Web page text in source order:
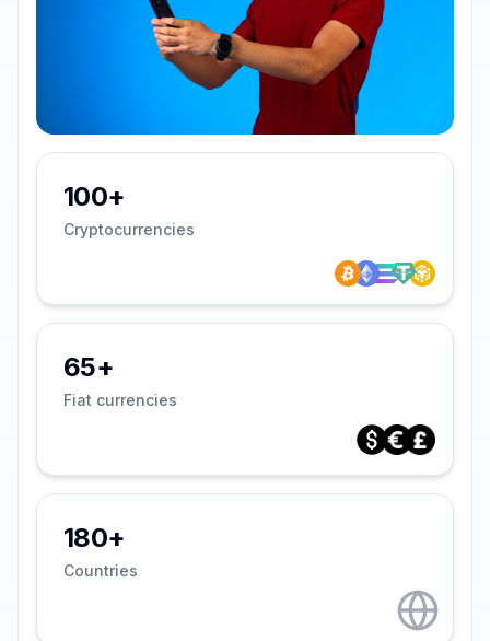
100+
Cryptocurrencies
65+
Fiat currencies
180+
Countries